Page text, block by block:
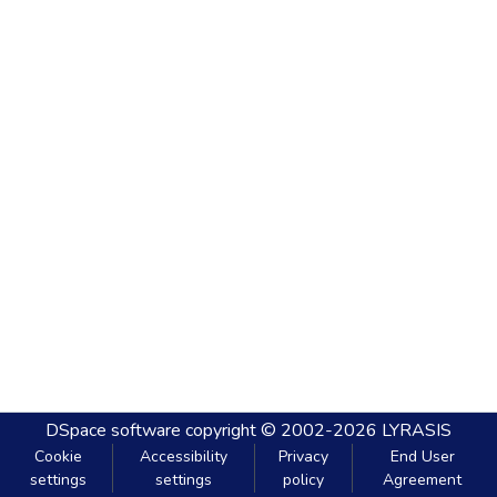
DSpace software copyright © 2002-2026 LYRASIS
Cookie
settings
Accessibility
settings
Privacy
policy
End User
Agreement